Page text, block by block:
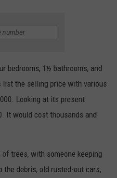
bedrooms, 1½ bathrooms, and
list the selling price with various
Looking at its present
It would cost thousands and
trees, with someone keeping
the debris, old rusted-out cars,